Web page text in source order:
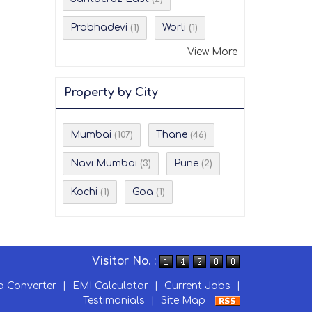
Prabhadevi (1) Worli (1)
View More
Property by City
Mumbai (107) Thane (46)
Navi Mumbai (3) Pune (2)
Kochi (1) Goa (1)
Visitor No. :
Converter EMI Calculator Current Jobs
Testimonials
Site Map